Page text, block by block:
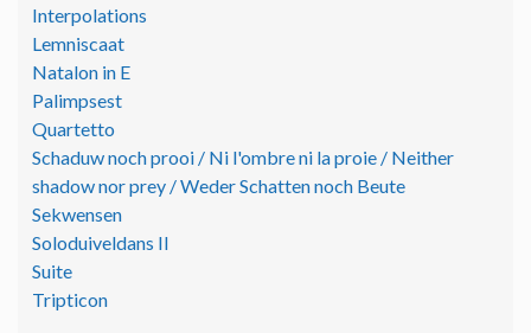
Interpolations
Lemniscaat
Natalon in E
Palimpsest
Quartetto
Schaduw noch prooi / Ni l'ombre ni la proie / Neither
shadow nor prey / Weder Schatten noch Beute
Sekwensen
Soloduiveldans II
Suite
Tripticon